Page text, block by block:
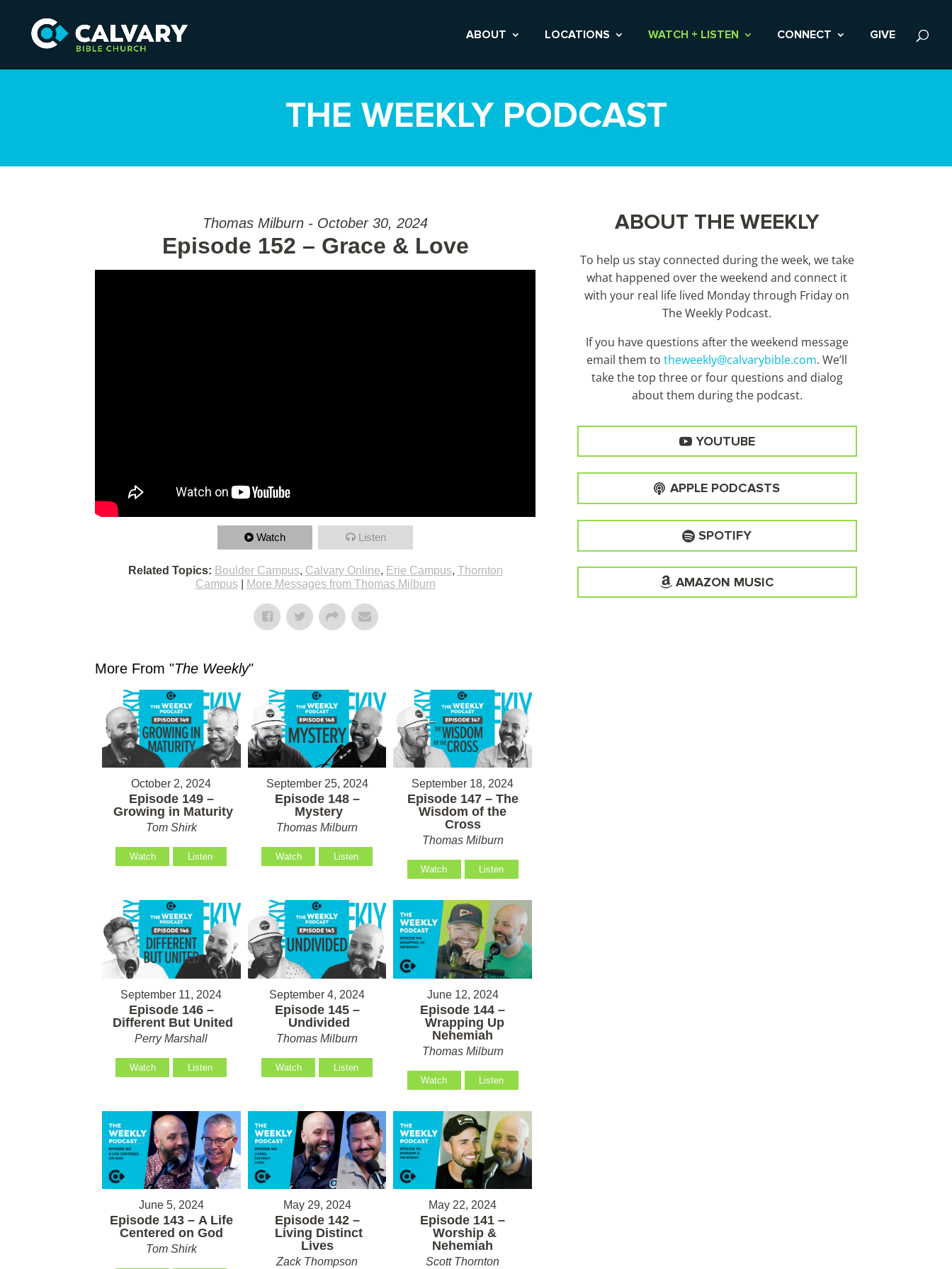
ABOUT LOCATIONS WATCH + LISTEN CONNECT GIVE
THE WEEKLY PODCAST
Thomas Milburn - October 30, 2024
Episode 152 – Grace & Love
Watch Listen
Related Topics: Boulder Campus, Calvary Online, Erie Campus, Thornton
Campus| More Messages from Thomas Milburn
More From "The Weekly"
October 2, 2024
Episode 149 –
Growing in Maturity
Tom Shirk
Watch Listen
September 25, 2024
Episode 148 –
Mystery
Thomas Milburn
Watch Listen
September 18, 2024
Episode 147 – The
Wisdom of the
Cross
Thomas Milburn
Watch Listen
September 11, 2024
Episode 146 –
Different But United
Perry Marshall
Watch Listen
September 4, 2024
Episode 145 –
Undivided
Thomas Milburn
Watch Listen
June 12, 2024
Episode 144 –
Wrapping Up
Nehemiah
Thomas Milburn
Watch Listen
June 5, 2024
Episode 143 – A Life
Centered on God
Tom Shirk
May 29, 2024
Episode 142 –
Living Distinct
Lives
Zack Thompson
May 22, 2024
Episode 141 –
Worship &
Nehemiah
Scott Thornton
ABOUT THE WEEKLY
To help us stay connected during the week, we take
what happened over the weekend and connect it
with your real life lived Monday through Friday on
The Weekly Podcast.
If you have questions after the weekend message
email them totheweekly@calvarybible.com. We’ll
take the top three or four questions and dialog
about them during the podcast.
YOUTUBE
APPLE PODCASTS
SPOTIFY
AMAZON MUSIC